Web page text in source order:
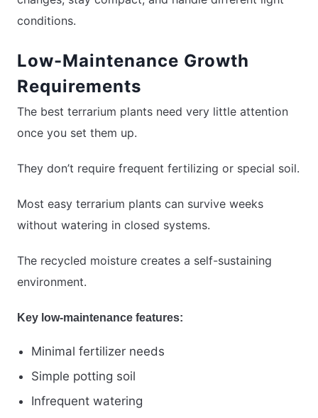
conditions.
Low-Maintenance Growth
Requirements
The best terrarium plants need very little attention
once you set them up.
They don’t require frequent fertilizing or special soil.
Most easy terrarium plants can survive weeks
without watering in closed systems.
The recycled moisture creates a self-sustaining
environment.
Key low-maintenance features:
Minimal fertilizer needs
Simple potting soil
Infrequent watering